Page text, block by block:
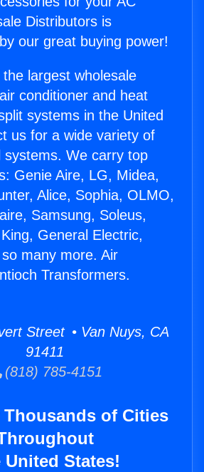
Distributors is
our great buying power!
largest wholesale
conditioner and heat
systems in the United
us for a wide variety of
systems. We carry top
Genie Aire, LG, Midea,
Alice, Sophia, OLMO,
Samsung, Soleus,
General Electric,
many more. Air
Transformers.
Street • Van Nuys, CA
91411
(818) 785-4151
Thousands of Cities
United States!